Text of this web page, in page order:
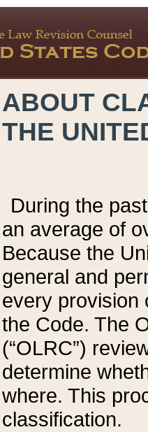
ABOUT
THE
During the
an average of
Because the
general and
every provision
the Code. The
(“OLRC”)
determine
where. This
classification.